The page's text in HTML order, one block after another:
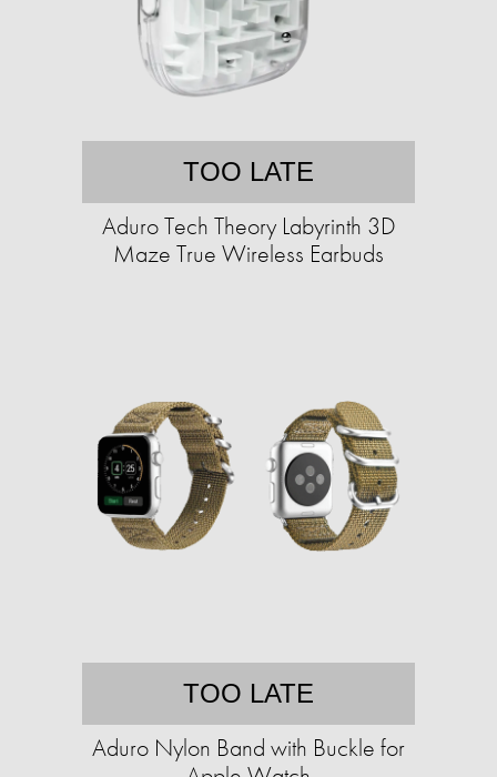
TOO LATE
Aduro Tech Theory Labyrinth 3D
Maze True Wireless Earbuds
TOO LATE
Aduro Nylon Band with Buckle for